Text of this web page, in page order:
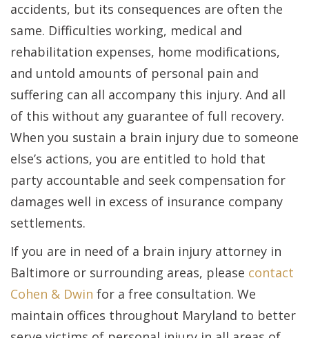
accidents, but its consequences are often the
same. Difficulties working, medical and
rehabilitation expenses, home modifications,
and untold amounts of personal pain and
suffering can all accompany this injury. And all
of this without any guarantee of full recovery.
When you sustain a brain injury due to someone
else’s actions, you are entitled to hold that
party accountable and seek compensation for
damages well in excess of insurance company
settlements.
If you are in need of a brain injury attorney in
Baltimore or surrounding areas, please contact
Cohen & Dwin for a free consultation. We
maintain offices throughout Maryland to better